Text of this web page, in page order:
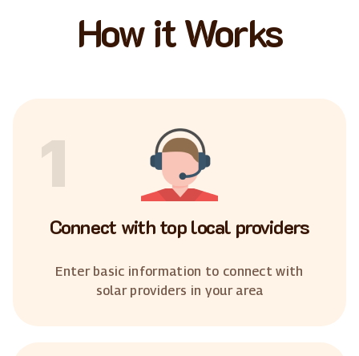
How it Works
1
Connect with top local providers
Enter basic information to connect with
solar providers in your area